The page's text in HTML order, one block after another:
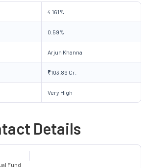
4.161%
0.59%
Arjun Khanna
₹103.89 Cr.
Very High
Details
Fund